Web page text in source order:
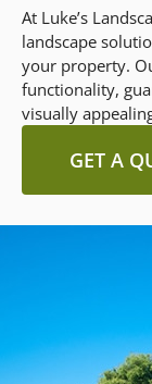
At Luke’s
landscape
your property.
functionality,
visually
GET A